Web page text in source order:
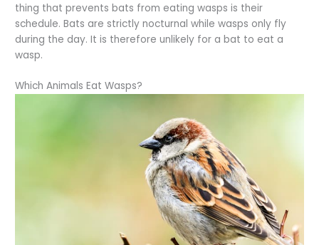
thing that prevents bats from eating wasps is their
schedule. Bats are strictly nocturnal while wasps only fly
during the day. It is therefore unlikely for a bat to eat a
wasp.
Which Animals Eat Wasps?